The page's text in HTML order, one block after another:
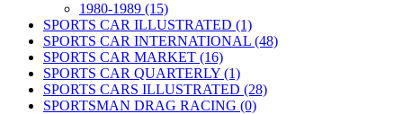
1980-1989 (15)
SPORTS CAR ILLUSTRATED (1)
SPORTS CAR INTERNATIONAL (48)
SPORTS CAR MARKET (16)
SPORTS CAR QUARTERLY (1)
SPORTS CARS ILLUSTRATED (28)
SPORTSMAN DRAG RACING (0)